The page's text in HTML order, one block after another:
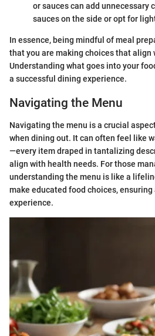
or sauces can add unnecessary
sauces on the side or opt for
In essence, being mindful of meal
that you are making choices that align
Understanding what goes into your
a successful dining experience.
Navigating the Menu
Navigating the menu is a crucial
when dining out. It can often feel like
—every item draped in tantalizing
align with health needs. For those
understanding the menu is like a
make educated food choices,
experience.